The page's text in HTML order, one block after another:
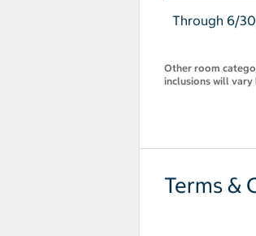
Through 6/
Other room
inclusions will
Terms &